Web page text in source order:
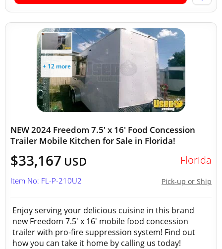
+ 12 more
NEW 2024 Freedom 7.5' x 16' Food Concession
Trailer Mobile Kitchen for Sale in Florida!
$33,167 USD Florida
Pick-up or Ship
Item No: FL-P-210U2
Enjoy serving your delicious cuisine in this brand
new Freedom 7.5' x 16' mobile food concession
trailer with pro-fire suppression system! Find out
how you can take it home by calling us today!